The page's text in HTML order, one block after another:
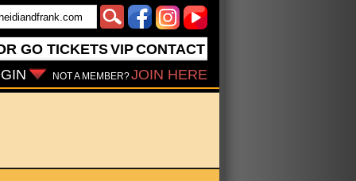
GO TICKETSVIPCONTACT
NOT A MEMBER?JOIN HERE